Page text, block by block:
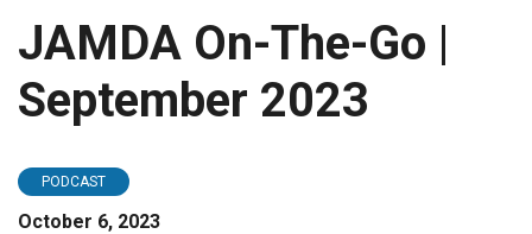
JAMDA On-The-Go |
September 2023
PODCAST
October 6, 2023